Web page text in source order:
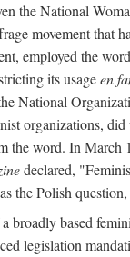
the National
movement that
employed the word
its usageen
National
organizations,
the word. In March
declared,
the Polish
broadly based
legislation